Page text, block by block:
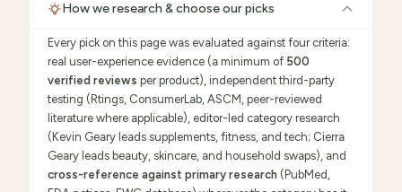
How we research & choose our picks
Every pick on this page was evaluated against four criteria:
real user-experience evidence (a minimum of 500
verified reviews per product), independent third-party
testing (Rtings, ConsumerLab, ASCM, peer-reviewed
literature where applicable), editor-led category research
(Kevin Geary leads supplements, fitness, and tech; Cierra
Geary leads beauty, skincare, and household swaps), and
cross-reference against primary research (PubMed,